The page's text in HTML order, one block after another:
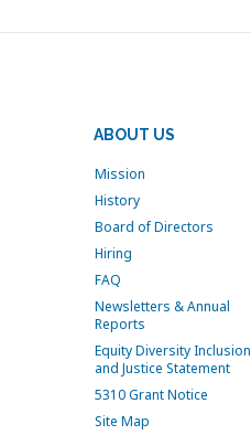
ABOUT US
Mission
History
Board of Directors
Hiring
FAQ
Newsletters & Annual
Reports
Equity Diversity Inclusion
and Justice Statement
5310 Grant Notice
Site Map